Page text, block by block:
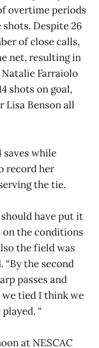
overtime periods
Despite 26
of close calls,
net, resulting in
Farraiolo
shots on goal,
Lisa Benson all
saves while
record her
the tie.
have put it
on the conditions
the field was
“By the second
passes and
we tied I think we
“
at NESCAC